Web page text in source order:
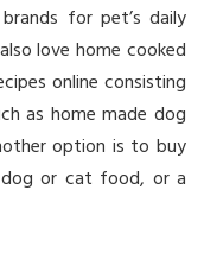
for pet’s daily
love home cooked
online consisting
as home made dog
option is to buy
or cat food, or a